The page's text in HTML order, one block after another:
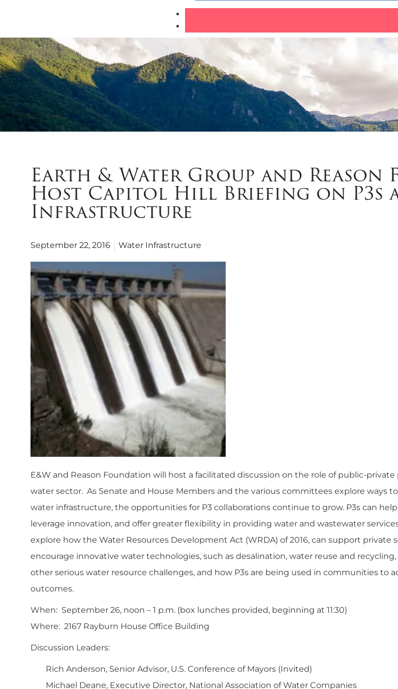
Earth & Water Group and
Host Capitol Hill Briefing on P3s
Infrastructure
September 22, 2016 Water Infrastructure
E&W and Reason Foundation will host a facilitated discussion on the role of public-private
water sector. As Senate and House Members and the various committees explore ways
water infrastructure, the opportunities for P3 collaborations continue to grow. P3s can
leverage innovation, and offer greater flexibility in providing water and wastewater
explore how the Water Resources Development Act (WRDA) of 2016, can support private
encourage innovative water technologies, such as desalination, water reuse and
other serious water resource challenges, and how P3s are being used in communities to
outcomes.
When: September 26, noon – 1 p.m. (box lunches provided, beginning at 11:30)
Where: 2167 Rayburn House Office Building
Discussion Leaders:
Rich Anderson, Senior Advisor, U.S. Conference of Mayors (Invited)
Michael Deane, Executive Director, National Association of Water Companies